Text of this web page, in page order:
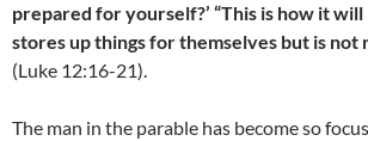
prepared for yourself?’ “This is how it
stores up things for themselves but is not
(Luke 12:16-21).
The man in the parable has become so